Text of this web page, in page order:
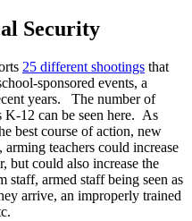
Security
25 different shootings that
sponsored events, a
years. The number of
K-12 can be seen here. As
best course of action, new
teachers could increase
but could also increase the
armed staff being seen as
arrive, an improperly trained